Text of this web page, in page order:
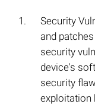
Security
and
security
device's
security
exploitation